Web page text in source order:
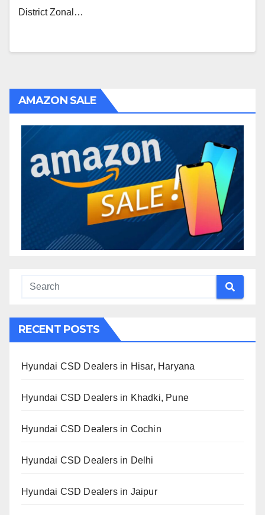
District Zonal…
AMAZON SALE
RECENT POSTS
Hyundai CSD Dealers in Hisar, Haryana
Hyundai CSD Dealers in Khadki, Pune
Hyundai CSD Dealers in Cochin
Hyundai CSD Dealers in Delhi
Hyundai CSD Dealers in Jaipur